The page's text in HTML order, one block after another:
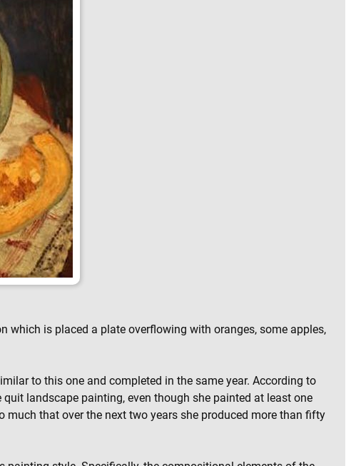
is placed a plate overflowing with oranges, some apples,
to this one and completed in the same year. According to
landscape painting, even though she painted at least one
much that over the next two years she produced more than fifty